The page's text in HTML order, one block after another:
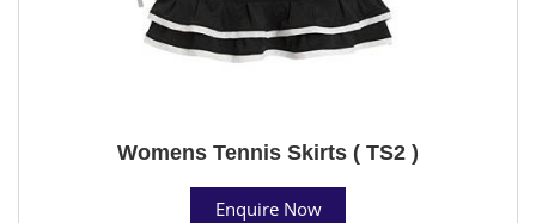
Womens Tennis Skirts ( TS2 )
Enquire Now